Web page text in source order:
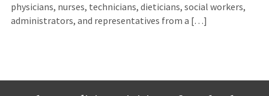
physicians, nurses, technicians, dieticians, social workers,
administrators, and representatives from a […]